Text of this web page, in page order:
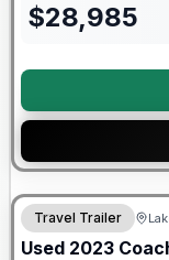
$28,985
90 Day Limited
Travel Trailer
Used 2023